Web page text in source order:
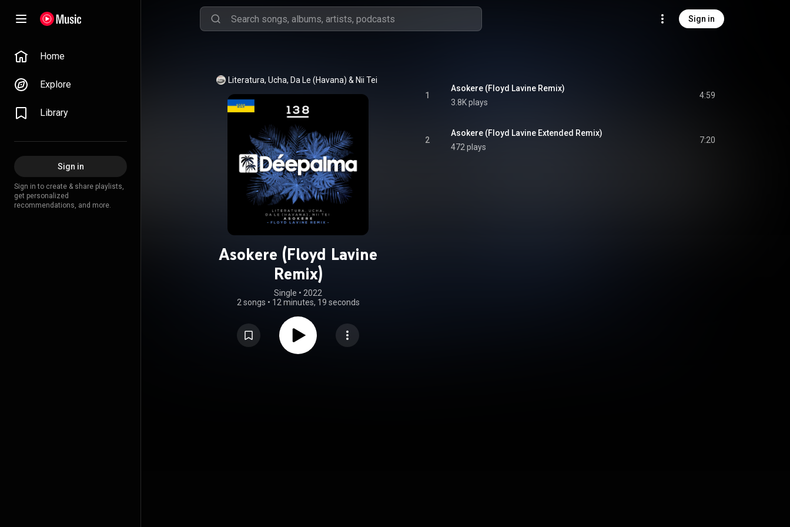
Sign in
Home
Explore
Library
Sign in
Sign in to create & share playlists,
get personalized
recommendations, and more.
Literatura, Ucha, Da Le (Havana) & Nii Tei
Asokere (Floyd Lavine
Remix)
Single • 2022
2 songs • 12 minutes, 19 seconds
1
Asokere (Floyd Lavine Remix)
3.8K plays
4:59
2
Asokere (Floyd Lavine Extended Remix)
472 plays
7:20